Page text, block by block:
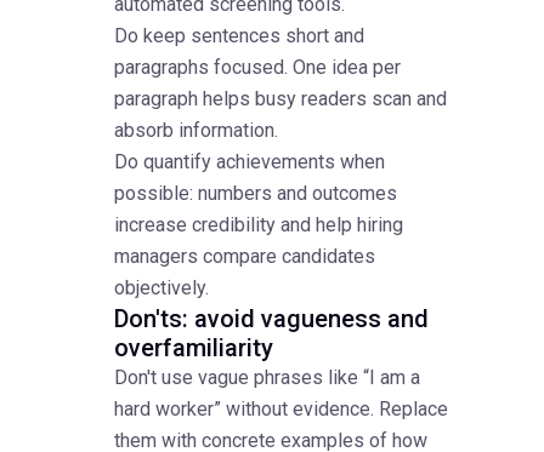
Do keep sentences short and
paragraphs focused. One idea per
paragraph helps busy readers scan and
absorb information.
Do quantify achievements when
possible: numbers and outcomes
increase credibility and help hiring
managers compare candidates
objectively.
Don'ts: avoid vagueness and
overfamiliarity
Don't use vague phrases like “I am a
hard worker” without evidence. Replace
them with concrete examples of how